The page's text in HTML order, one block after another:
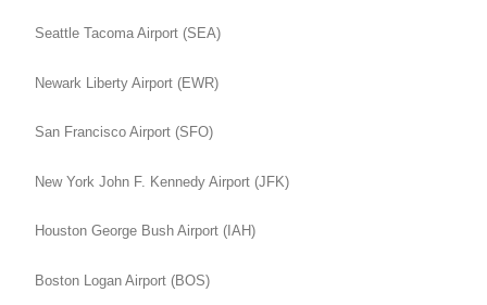
Seattle Tacoma Airport (SEA)
Newark Liberty Airport (EWR)
San Francisco Airport (SFO)
New York John F. Kennedy Airport (JFK)
Houston George Bush Airport (IAH)
Boston Logan Airport (BOS)